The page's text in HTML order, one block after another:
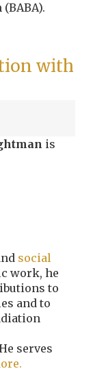
with
is
social
work, he
to
and to
serves